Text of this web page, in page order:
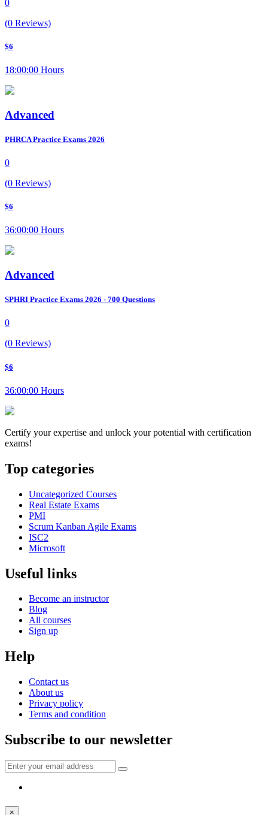
0
(0 Reviews)
$6
18:00:00 Hours
Advanced
PHRCA Practice Exams 2026
0
(0 Reviews)
$6
36:00:00 Hours
Advanced
SPHRI Practice Exams 2026 - 700 Questions
0
(0 Reviews)
$6
36:00:00 Hours
Certify your expertise and unlock your potential with certification
exams!
Top categories
Uncategorized Courses
Real Estate Exams
PMI
Scrum Kanban Agile Exams
ISC2
Microsoft
Useful links
Become an instructor
Blog
All courses
Sign up
Help
Contact us
About us
Privacy policy
Terms and condition
Subscribe to our newsletter
×